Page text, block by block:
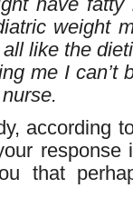
weight
like the
me I
according
response
that